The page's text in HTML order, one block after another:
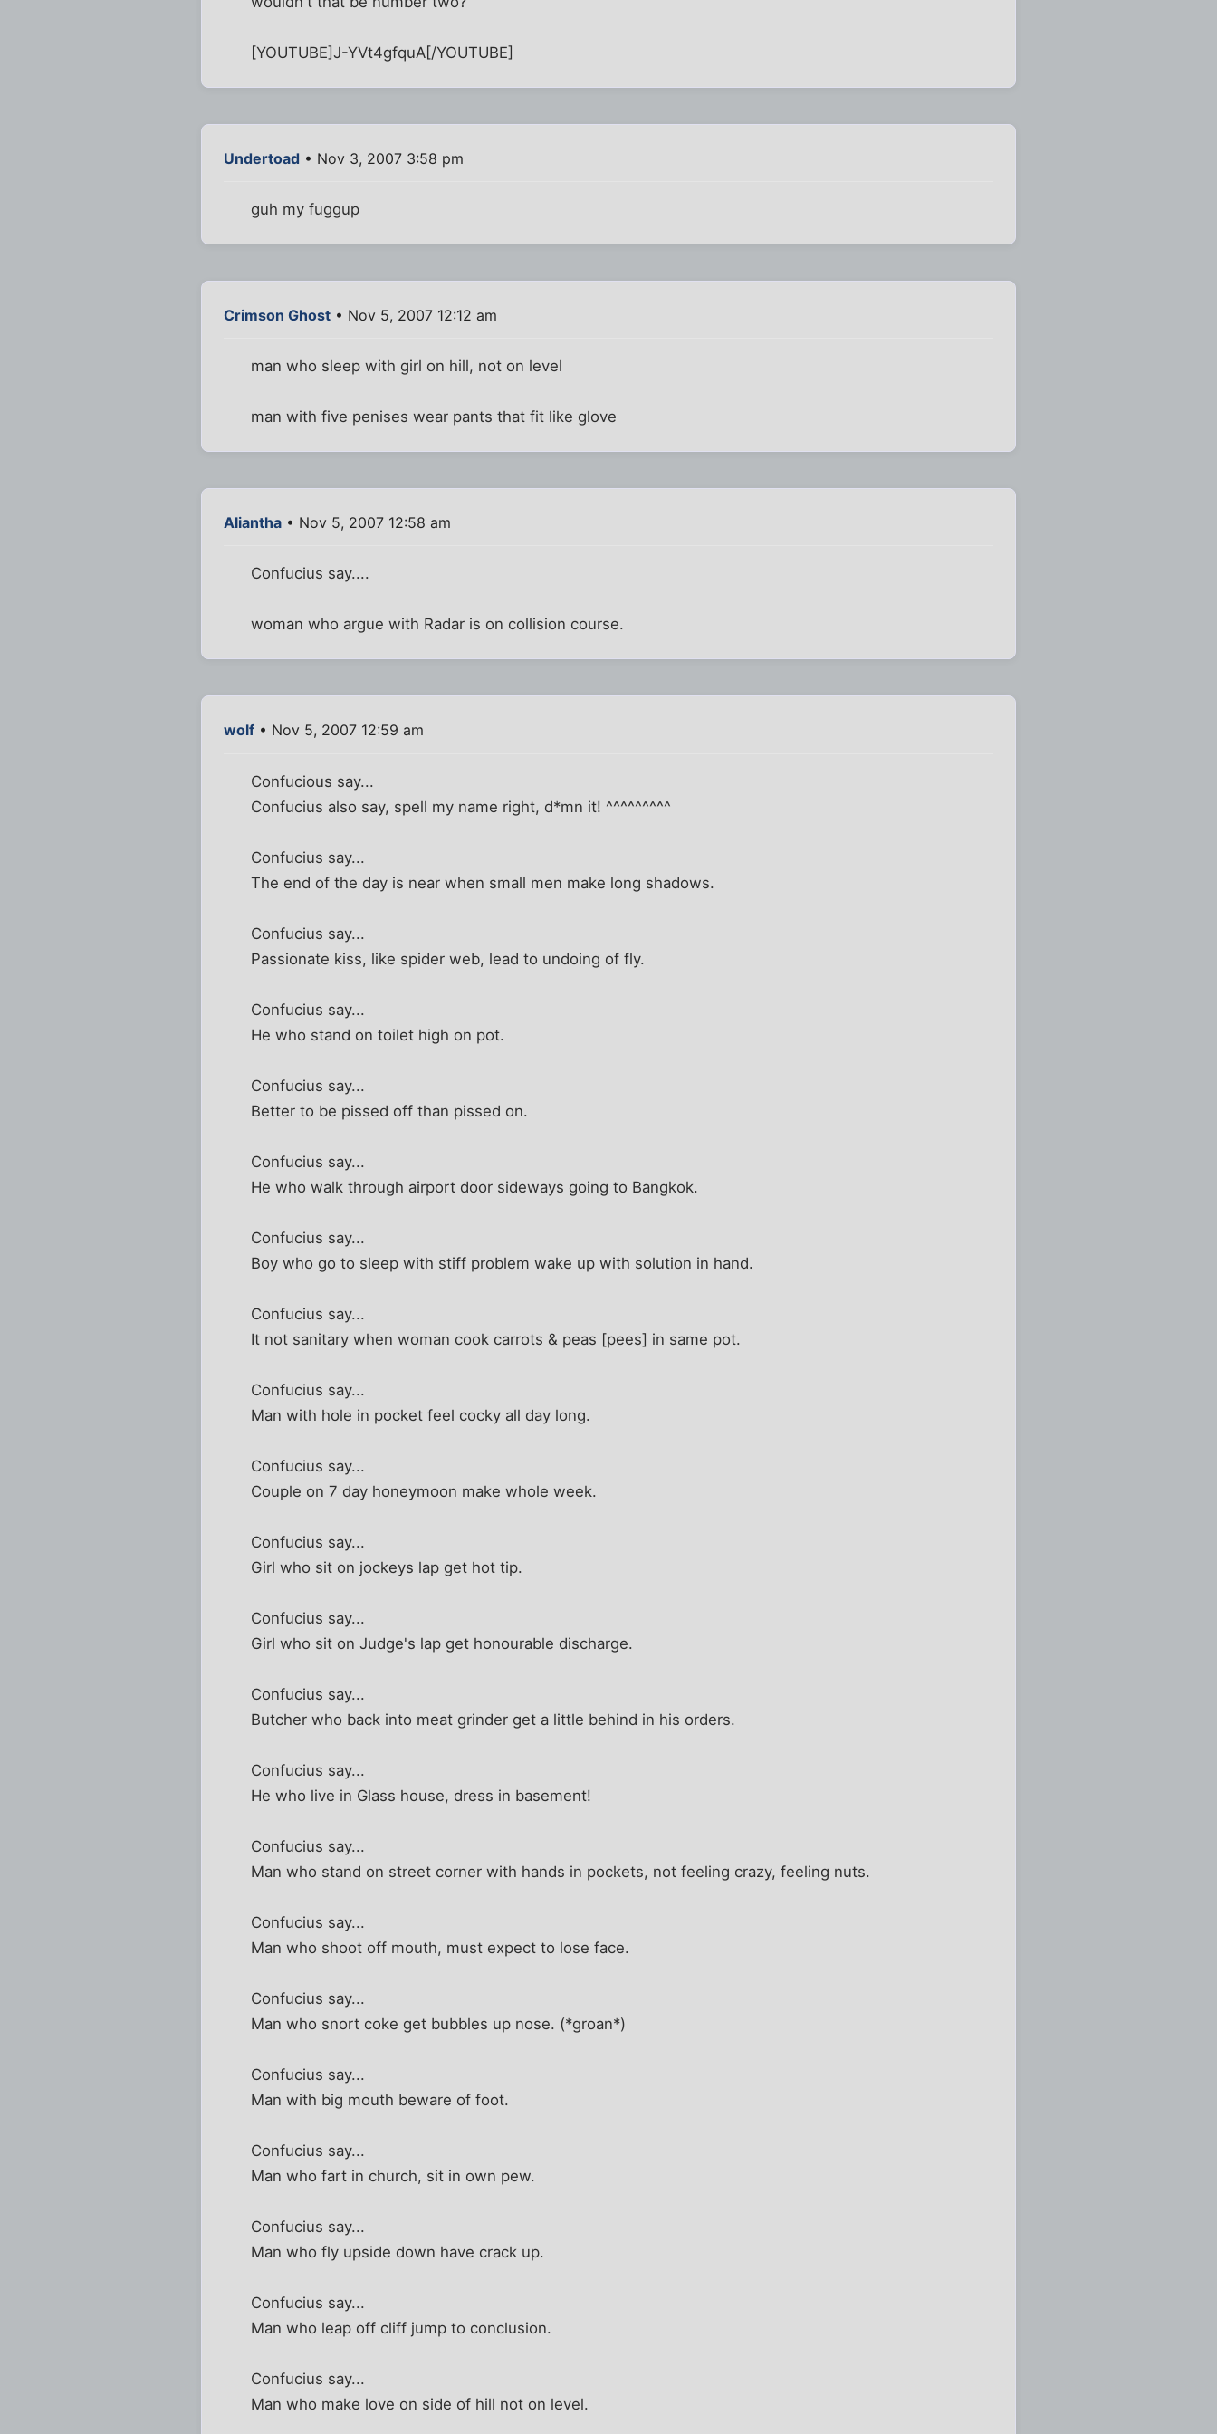
[YOUTUBE]J-YVt4gfquA[/YOUTUBE]
Undertoad • Nov 3, 2007 3:58 pm
guh my fuggup
Crimson Ghost • Nov 5, 2007 12:12 am
man who sleep with girl on hill, not on level
man with five penises wear pants that fit like glove
Aliantha • Nov 5, 2007 12:58 am
Confucius say....
woman who argue with Radar is on collision course.
wolf • Nov 5, 2007 12:59 am
Confucious say...
Confucius also say, spell my name right, d*mn it! ^^^^^^^^^
Confucius say...
The end of the day is near when small men make long shadows.
Confucius say...
Passionate kiss, like spider web, lead to undoing of fly.
Confucius say...
He who stand on toilet high on pot.
Confucius say...
Better to be pissed off than pissed on.
Confucius say...
He who walk through airport door sideways going to Bangkok.
Confucius say...
Boy who go to sleep with stiff problem wake up with solution in hand.
Confucius say...
It not sanitary when woman cook carrots & peas [pees] in same pot.
Confucius say...
Man with hole in pocket feel cocky all day long.
Confucius say...
Couple on 7 day honeymoon make whole week.
Confucius say...
Girl who sit on jockeys lap get hot tip.
Confucius say...
Girl who sit on Judge's lap get honourable discharge.
Confucius say...
Butcher who back into meat grinder get a little behind in his orders.
Confucius say...
He who live in Glass house, dress in basement!
Confucius say...
Man who stand on street corner with hands in pockets, not feeling crazy, feeling nuts.
Confucius say...
Man who shoot off mouth, must expect to lose face.
Confucius say...
Man who snort coke get bubbles up nose. (*groan*)
Confucius say...
Man with big mouth beware of foot.
Confucius say...
Man who fart in church, sit in own pew.
Confucius say...
Man who fly upside down have crack up.
Confucius say...
Man who leap off cliff jump to conclusion.
Confucius say...
Man who make love on side of hill not on level.